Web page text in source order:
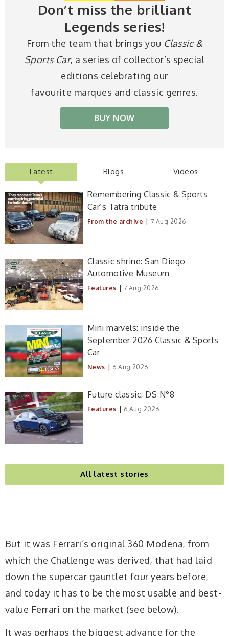
Don’t miss the brilliant
Legends series!
From the team that brings you Classic &
Sports Car, a series of collector’s special
editions celebrating our
favourite marques and classic genres.
BUY NOW
Latest Blogs Videos
Remembering Classic & Sports
Car’s Tatra tribute
From the archive | 7 Aug 2026
Classic shrine: San Diego
Automotive Museum
Features | 7 Aug 2026
Mini marvels: inside the
September 2026 Classic & Sports
Car
News | 6 Aug 2026
Future classic: DS N°8
Features | 6 Aug 2026
All latest stories
But it was Ferrari’s original 360 Modena, from
which the Challenge was derived, that had laid
down the supercar gauntlet four years before,
and today it has to be the most usable and best-
value Ferrari on the market (see below).
It was perhaps the biggest advance for the